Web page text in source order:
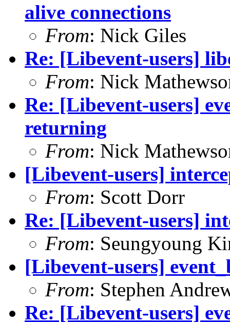
alive connections
From: Nick Giles
Re: [Libevent-users]
From: Nick
Re: [Libevent-users]
returning
From: Nick
[Libevent-users]
From: Scott Dorr
Re: [Libevent-users]
From: Seungyoung
[Libevent-users]
From: Stephen
Re: [Libevent-users]